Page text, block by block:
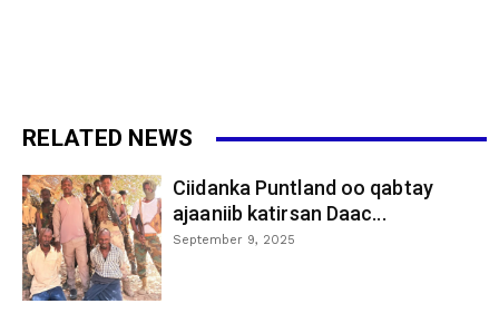
RELATED NEWS
Ciidanka Puntland oo qabtay
ajaaniib katirsan Daac...
September 9, 2025